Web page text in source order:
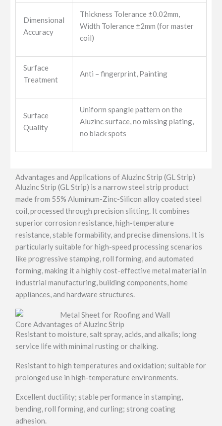
Dimensional
Accuracy
Thickness Tolerance ±0.02mm,
Width Tolerance ±2mm (for master
coil)
Surface
Treatment
Anti – fingerprint, Painting
Surface
Quality
Uniform spangle pattern on the
Aluzinc surface, no missing plating,
no black spots
Advantages and Applications of Aluzinc Strip (GL Strip)
Aluzinc Strip (GL Strip) is a narrow steel strip product
made from 55% Aluminum-Zinc-Silicon alloy coated steel
coil, processed through precision slitting. It combines
superior corrosion resistance, high-temperature
resistance, stable formability, and precise dimensions. It is
particularly suitable for high-speed processing scenarios
like progressive stamping, roll forming, and automated
forming, making it a highly cost-effective metal material in
industrial manufacturing, building components, home
appliances, and hardware structures.
Core Advantages of Aluzinc Strip
Resistant to moisture, salt spray, acids, and alkalis; long
service life with minimal rusting or chalking.
Resistant to high temperatures and oxidation; suitable for
prolonged use in high-temperature environments.
Excellent ductility; stable performance in stamping,
bending, roll forming, and curling; strong coating
adhesion.